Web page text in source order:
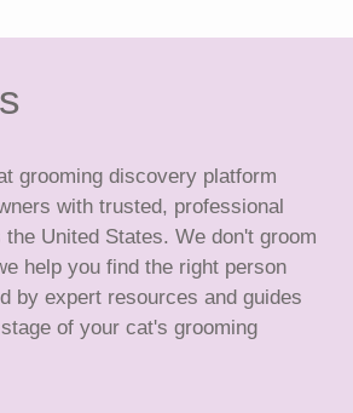
grooming discovery platform
with trusted, professional
United States. We don't groom
help you find the right person
by expert resources and guides
of your cat's grooming